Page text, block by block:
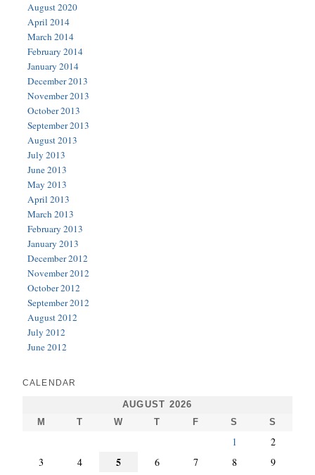
August 2020
April 2014
March 2014
February 2014
January 2014
December 2013
November 2013
October 2013
September 2013
August 2013
July 2013
June 2013
May 2013
April 2013
March 2013
February 2013
January 2013
December 2012
November 2012
October 2012
September 2012
August 2012
July 2012
June 2012
CALENDAR
AUGUST 2026
M
T W T F S S
1
2
3
4 5 6 7 8
9